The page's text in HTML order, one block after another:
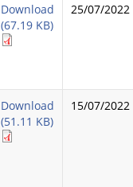
Download
(67.19 KB)
25/07/2022
Download
(51.11 KB)
15/07/2022